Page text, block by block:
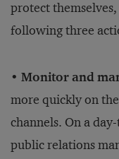
protect
following three
• Monitor and
more quickly on
channels. On a
public relations